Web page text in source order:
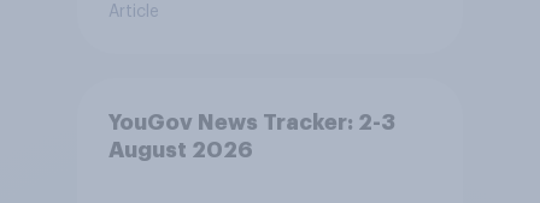
Article
YouGov News Tracker: 2-3
August 2026